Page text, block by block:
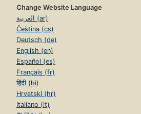
Change Website Language
العربية (ar)
Čeština (cs)
Deutsch (de)
English (en)
Español (es)
Français (fr)
हिंदी (hi)
Hrvatski (hr)
Italiano (it)